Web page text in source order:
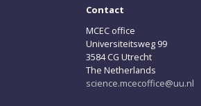
Contact
MCEC office
Universiteitsweg 99
3584 CG Utrecht
The Netherlands
science.mcecoffice@uu.nl